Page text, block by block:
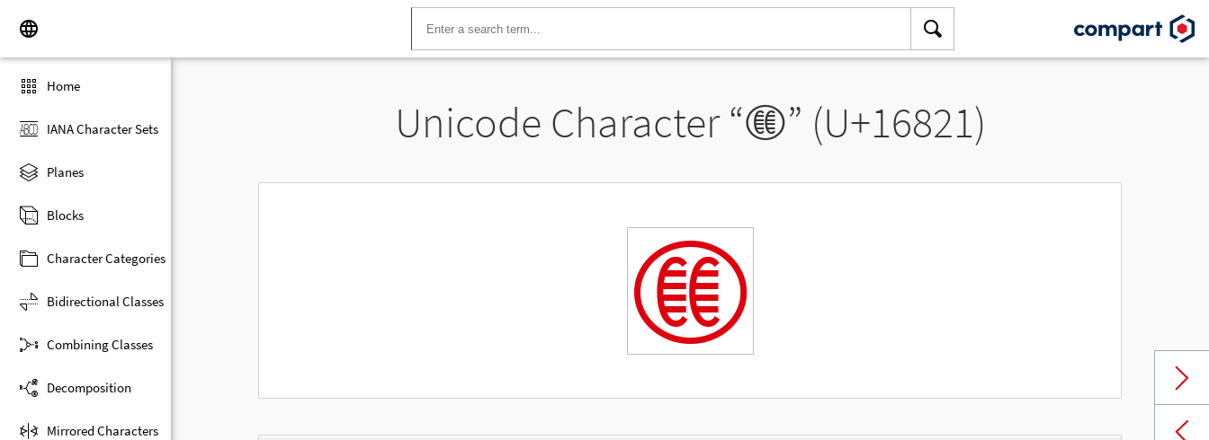
Home
IANA Character Sets
Planes
Blocks
Character Categories
Bidirectional Classes
Combining Classes
Decomposition
Mirrored Characters
Unicode Character “𖠡” (U+16821)
𖠡